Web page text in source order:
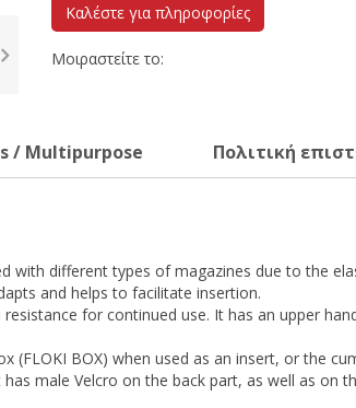
Καλέστε για πληροφορίες
Μοιραστείτε το:
/ Multipurpose Πολιτική
with different types of magazines due to the
and helps to facilitate insertion.
for continued use. It has an upper
(FLOKI BOX) when used as an insert, or the
male Velcro on the back part, as well as on